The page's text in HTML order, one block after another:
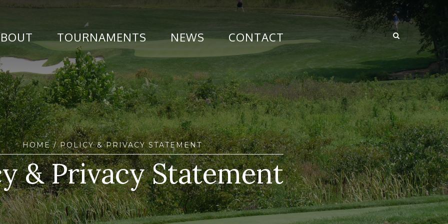
TOURNAMENTS NEWS CONTACT
HOME/ POLICY & PRIVACY STATEMENT
& Privacy Statement